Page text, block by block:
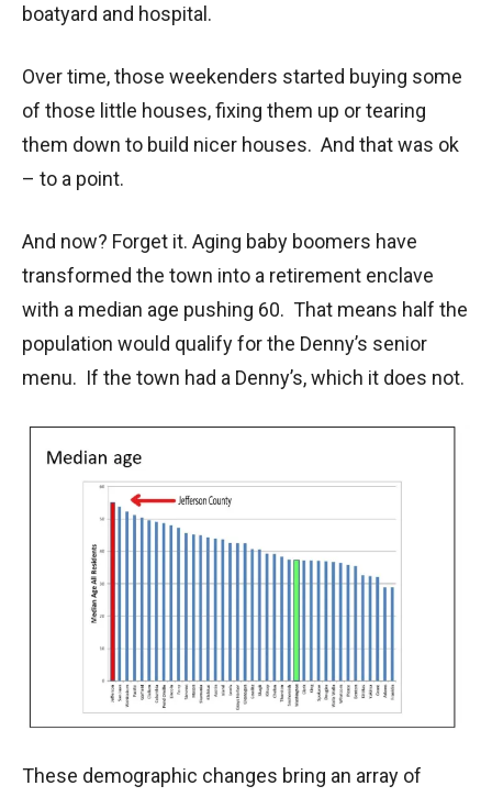
boatyard and hospital.
Over time, those weekenders started buying some
of those little houses, fixing them up or tearing
them down to build nicer houses. And that was ok
– to a point.
And now? Forget it. Aging baby boomers have
transformed the town into a retirement enclave
with a median age pushing 60. That means half the
population would qualify for the Denny’s senior
menu. If the town had a Denny’s, which it does not.
These demographic changes bring an array of